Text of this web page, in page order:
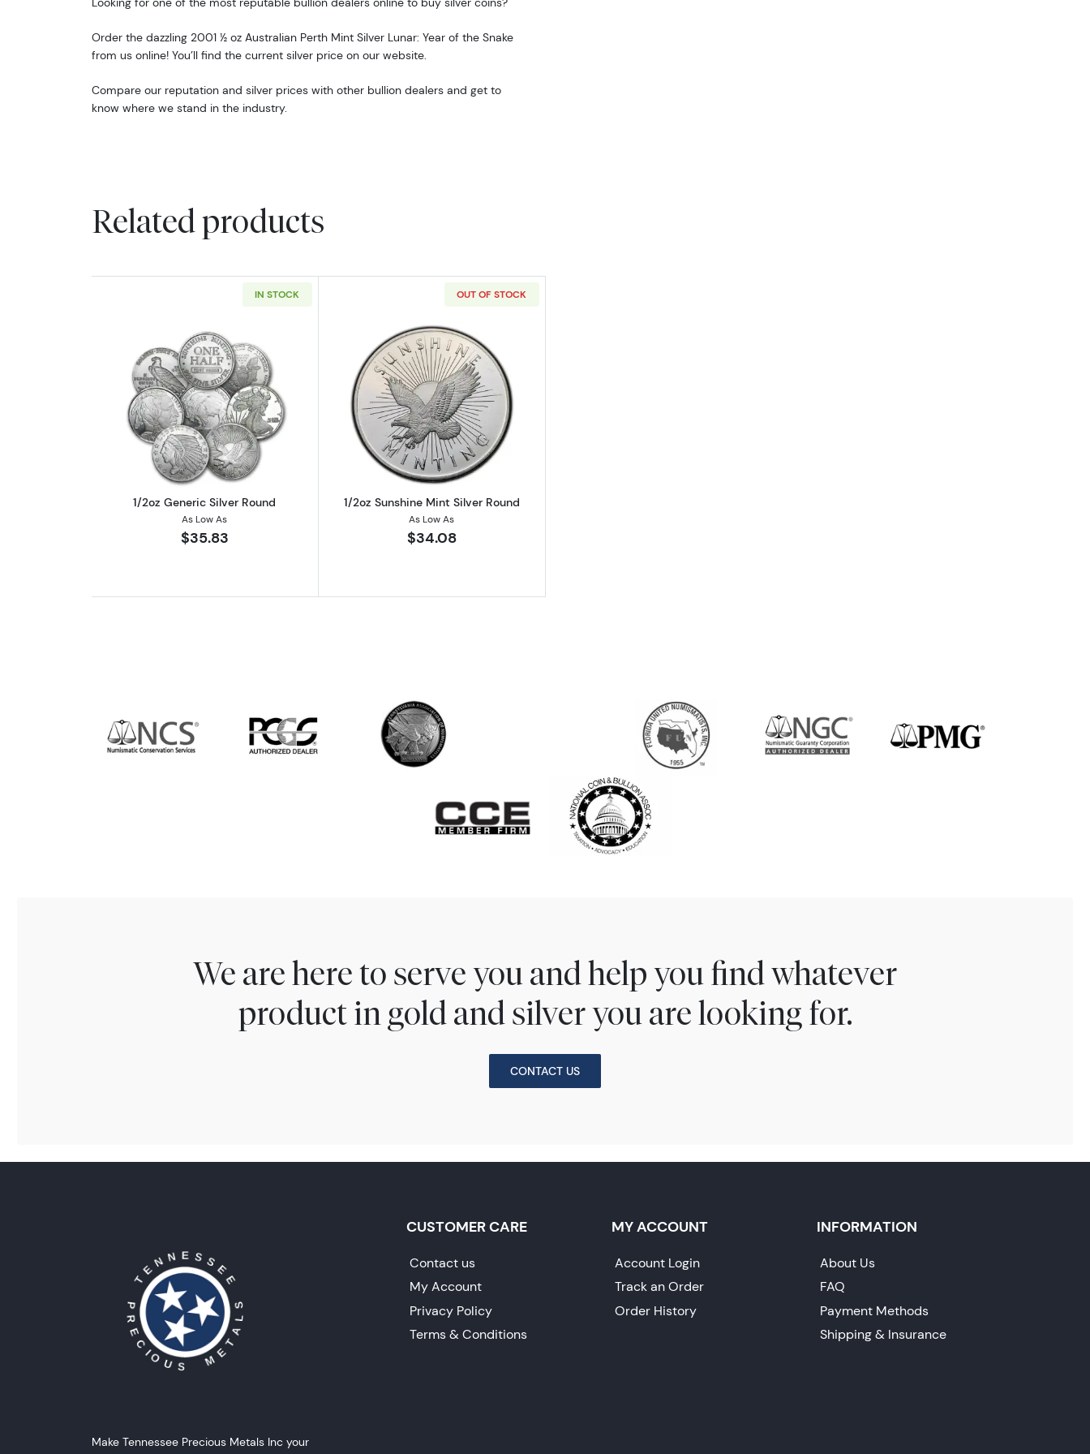
Order the dazzling 2001 ½ oz Australian Perth Mint Silver Lunar: Year of the Snake
from us online! You’ll find the current silver price on our website.
Compare our reputation and silver prices with other bullion dealers and get to
know where we stand in the industry.
Related products
IN STOCK
Read more about1/2oz Generic Silver Round
1/2oz Generic Silver Round
As Low As
$35.83
OUT OF STOCK
Read more about1/2oz Sunshine Mint Silver Round
1/2oz Sunshine Mint Silver Round
As Low As
$34.08
We are here to serve you and help you find whatever
product in gold and silver you are looking for.
CONTACT US
Make Tennessee Precious Metals Inc your
CUSTOMER CARE
Contact us
My Account
Privacy Policy
Terms & Conditions
MY ACCOUNT
Account Login
Track an Order
Order History
INFORMATION
About Us
FAQ
Payment Methods
Shipping & Insurance